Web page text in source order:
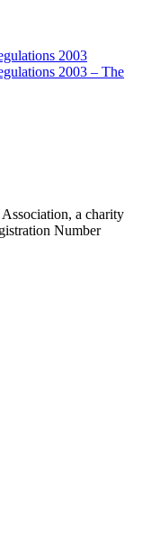
2003
2003 – The
a charity
Number